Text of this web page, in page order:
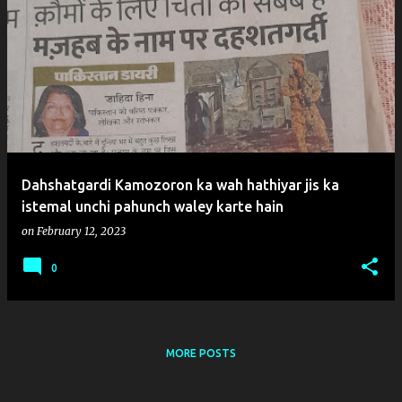
P
t
s
Dahshatgardi Kamozoron ka wah hathiyar jis ka
istemal unchi pahunch waley karte hain
on February 12, 2023
0
MORE POSTS